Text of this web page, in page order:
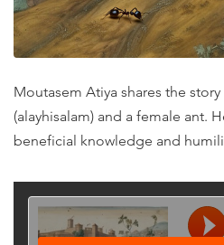
Moutasem Atiya shares the
(alayhisalam) and a female ant.
beneficial knowledge and